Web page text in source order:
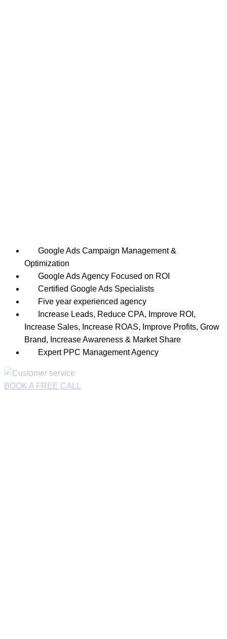
Google Ads Campaign Management &
Optimization
Google Ads Agency Focused on ROI
Certified Google Ads Specialists
Five year experienced agency
Increase Leads, Reduce CPA, Improve ROI,
Increase Sales, Increase ROAS, Improve Profits, Grow
Brand, Increase Awareness & Market Share
Expert PPC Management Agency
BOOK A FREE CALL